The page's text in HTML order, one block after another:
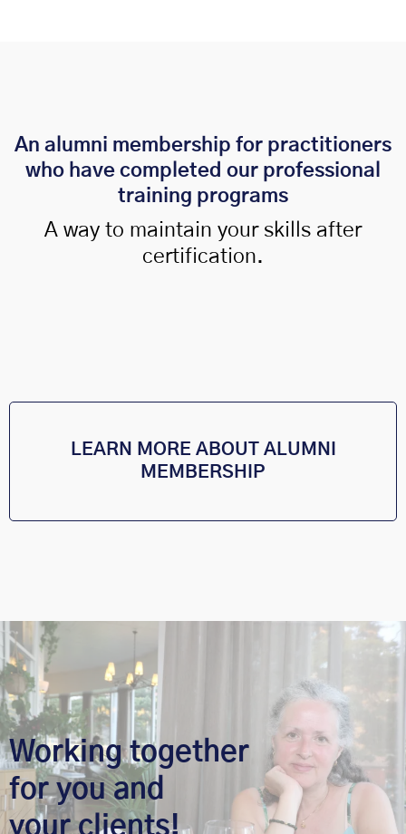
An alumni membership for practitioners
who have completed our professional
training programs
A way to maintain your skills after
certification.
LEARN MORE ABOUT ALUMNI
MEMBERSHIP
Working together
for you and
your clients!